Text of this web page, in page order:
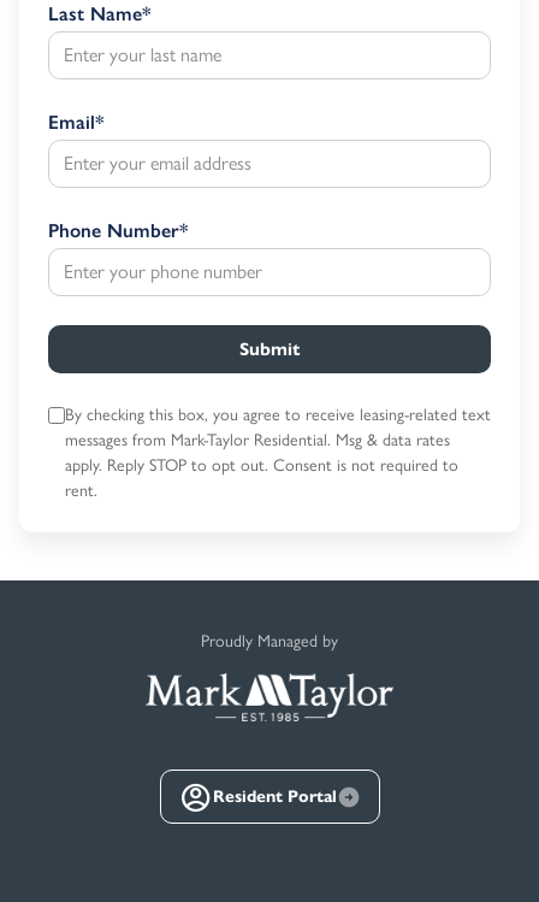
Last Name*
Email*
Phone Number*
Submit
By checking this box, you agree to receive leasing-related text
messages from Mark-Taylor Residential. Msg & data rates
apply. Reply STOP to opt out. Consent is not required to
rent.
Proudly Managed by
Resident Portal